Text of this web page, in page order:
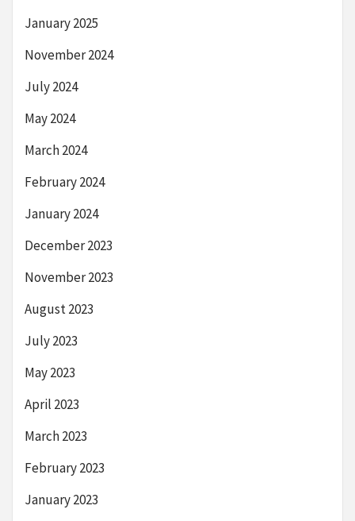
January 2025
November 2024
July 2024
May 2024
March 2024
February 2024
January 2024
December 2023
November 2023
August 2023
July 2023
May 2023
April 2023
March 2023
February 2023
January 2023